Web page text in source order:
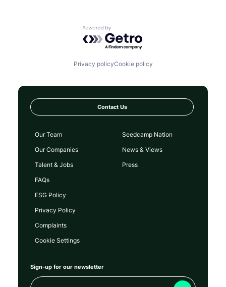
Powered by Getro.com
Privacy policyCookie policy
Contact Us
Our Team
Our Companies
Talent & Jobs
FAQs
Seedcamp Nation
News & Views
Press
ESG Policy
Privacy Policy
Complaints
Cookie Settings
Sign-up for our newsletter